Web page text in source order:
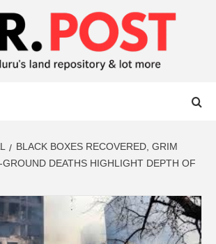
BLACK BOXES RECOVERED, GRIM
DEATHS HIGHLIGHT DEPTH OF